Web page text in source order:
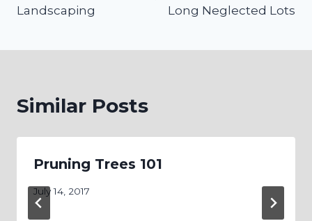
Landscaping
Long Neglected Lots
Similar Posts
Pruning Trees 101
July 14, 2017